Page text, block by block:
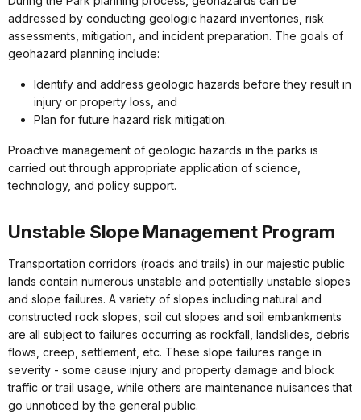
addressed by conducting geologic hazard inventories, risk
assessments, mitigation, and incident preparation. The goals of
geohazard planning include:
Identify and address geologic hazards before they result in
injury or property loss, and
Plan for future hazard risk mitigation.
Proactive management of geologic hazards in the parks is
carried out through appropriate application of science,
technology, and policy support.
Unstable Slope Management Program
Transportation corridors (roads and trails) in our majestic public
lands contain numerous unstable and potentially unstable slopes
and slope failures. A variety of slopes including natural and
constructed rock slopes, soil cut slopes and soil embankments
are all subject to failures occurring as rockfall, landslides, debris
flows, creep, settlement, etc. These slope failures range in
severity - some cause injury and property damage and block
traffic or trail usage, while others are maintenance nuisances that
go unnoticed by the general public.